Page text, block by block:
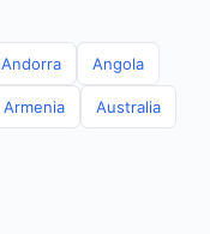
Andorra Angola
Armenia Australia